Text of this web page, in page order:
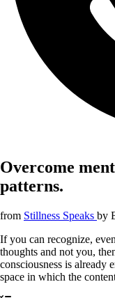
Overcome
patterns.
from Stillness Speaks by
If you can recognize,
thoughts and not you,
consciousness is already
space in which the